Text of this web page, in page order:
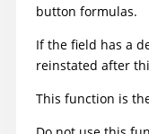
button formulas.
If the field has a
reinstated after
This function is